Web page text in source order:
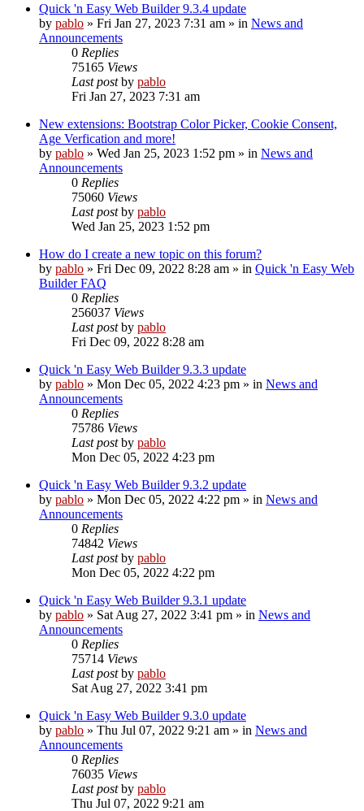
Quick 'n Easy Web Builder 9.3.4 update
by pablo » Fri Jan 27, 2023 7:31 am » in News and
Announcements
0 Replies
75165 Views
Last postby pablo
Fri Jan 27, 2023 7:31 am
New extensions: Bootstrap Color Picker, Cookie Consent,
Age Verfication and more!
by pablo » Wed Jan 25, 2023 1:52 pm » in News and
Announcements
0 Replies
75060 Views
Last postby pablo
Wed Jan 25, 2023 1:52 pm
How do I create a new topic on this forum?
by pablo » Fri Dec 09, 2022 8:28 am » in Quick 'n Easy Web
Builder FAQ
0 Replies
256037 Views
Last postby pablo
Fri Dec 09, 2022 8:28 am
Quick 'n Easy Web Builder 9.3.3 update
by pablo » Mon Dec 05, 2022 4:23 pm » in News and
Announcements
0 Replies
75786 Views
Last postby pablo
Mon Dec 05, 2022 4:23 pm
Quick 'n Easy Web Builder 9.3.2 update
by pablo » Mon Dec 05, 2022 4:22 pm » in News and
Announcements
0 Replies
74842 Views
Last postby pablo
Mon Dec 05, 2022 4:22 pm
Quick 'n Easy Web Builder 9.3.1 update
by pablo » Sat Aug 27, 2022 3:41 pm » in News and
Announcements
0 Replies
75714 Views
Last postby pablo
Sat Aug 27, 2022 3:41 pm
Quick 'n Easy Web Builder 9.3.0 update
by pablo » Thu Jul 07, 2022 9:21 am » in News and
Announcements
0 Replies
76035 Views
Last postby pablo
Thu Jul 07, 2022 9:21 am